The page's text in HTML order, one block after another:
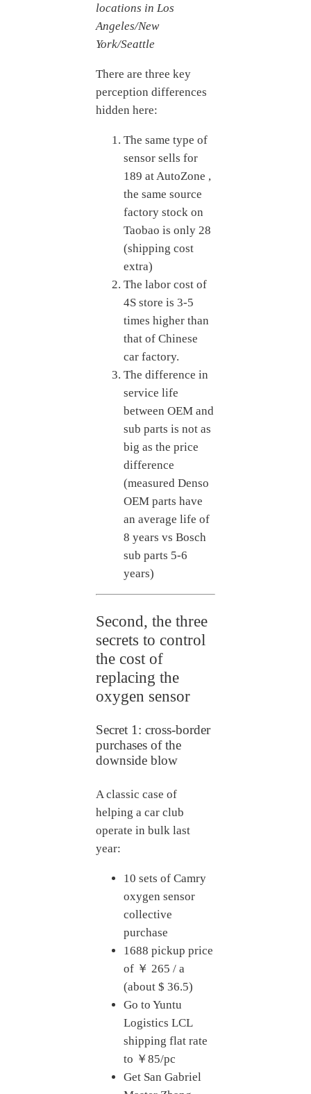
locations in Los
Angeles/New
York/Seattle
There are three key
perception differences
hidden here:
The same type of
sensor sells for
189 at AutoZone ,
the same source
factory stock on
Taobao is only28
(shipping cost
extra)
The labor cost of
4S store is 3-5
times higher than
that of Chinese
car factory.
The difference in
service life
between OEM and
sub parts is not as
big as the price
difference
(measured Denso
OEM parts have
an average life of
8 years vs Bosch
sub parts 5-6
years)
Second, the three
secrets to control
the cost of
replacing the
oxygen sensor
Secret 1: cross-border
purchases of the
downside blow
A classic case of
helping a car club
operate in bulk last
year:
10 sets of Camry
oxygen sensor
collective
purchase
1688 pickup price
of ￥ 265 / a
(about $ 36.5)
Go to Yuntu
Logistics LCL
shipping flat rate
to ￥85/pc
Get San Gabriel